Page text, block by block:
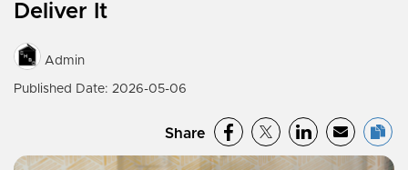
Deliver It
Admin
Published Date: 2026-05-06
Share